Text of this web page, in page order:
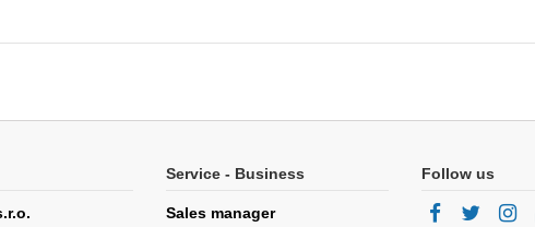
Service - Business
Sales manager
Follow us